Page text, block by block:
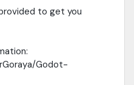
to get you
Godot-